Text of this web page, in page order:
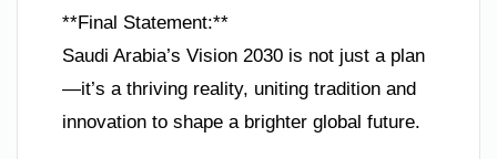
**Final Statement:**
Saudi Arabia’s Vision 2030 is not just a plan
—it’s a thriving reality, uniting tradition and
innovation to shape a brighter global future.